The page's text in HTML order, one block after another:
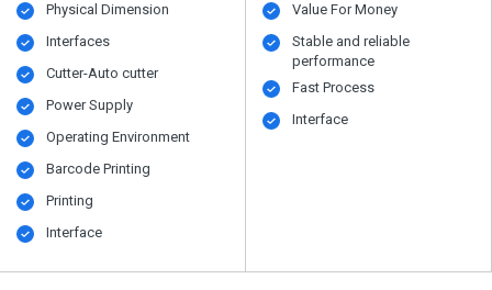
Physical Dimension
Interfaces
Cutter-Auto cutter
Power Supply
Operating Environment
Barcode Printing
Printing
Interface
Value For Money
Stable and reliable
performance
Fast Process
Interface